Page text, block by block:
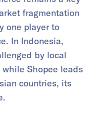
fragmentation
one player to
In Indonesia,
by local
Shopee leads
countries, its